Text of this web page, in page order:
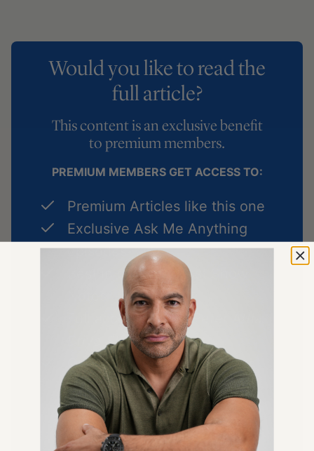
Would you like to read the
full article?
This content is an exclusive benefit
to premium members.
PREMIUM MEMBERS GET ACCESS TO:
Premium Articles like this one
Exclusive Ask Me Anything
episodes
Best in class podcast Show
Full access to The Peter Attia
Drive Shortspodcast
Quarterly Podcast Summary
episodes
LEARN MORE